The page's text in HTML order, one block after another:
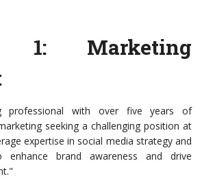
1: Marketing
professional with over five years of
seeking a challenging position at
expertise in social media strategy and
brand awareness and drive